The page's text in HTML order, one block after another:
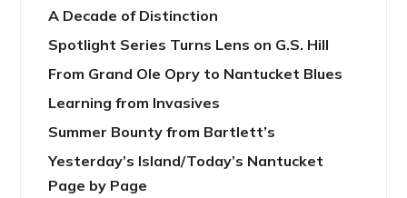
A Decade of Distinction
Spotlight Series Turns Lens on G.S. Hill
From Grand Ole Opry to Nantucket Blues
Learning from Invasives
Summer Bounty from Bartlett’s
Yesterday’s Island/Today’s Nantucket
Page by Page